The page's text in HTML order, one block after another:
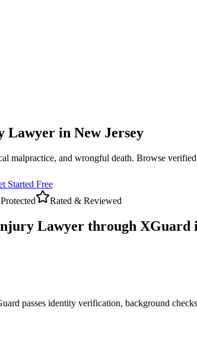
Lawyer in New Jersey
malpractice, and wrongful death. Browse
Started Free
Rated & Reviewed
Lawyer through XGuard
passes identity verification, background